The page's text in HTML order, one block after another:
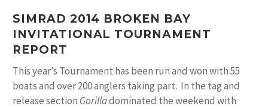
SIMRAD 2014 BROKEN BAY
INVITATIONAL TOURNAMENT
REPORT
This year’s Tournament has been run and won with 55
boats and over 200 anglers taking part. In the tag and
release section Gorilladominated the weekend with